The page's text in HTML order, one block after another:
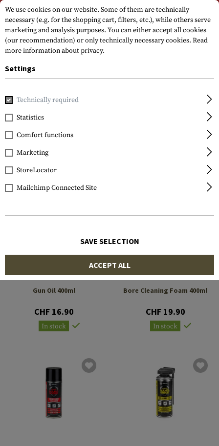
Please note that delivery times may vary due to a public holiday at
15.08.2026
PROTECTION
Gun Oil 400ml
CHF 16.90
In stock
PROTECTION
Bore Cleaning Foam 400ml
CHF 19.90
In stock
We use cookies on our website. Some of them are technically
necessary (e.g. for the shopping cart, filters, etc.), while others serve
marketing and analysis purposes. You can either accept all cookies
(our recommendation) or only technically necessary cookies. Read
more information about privacy.
Settings
Technically required
Statistics
Comfort functions
Marketing
StoreLocator
Mailchimp Connected Site
SAVE SELECTION
ACCEPT ALL